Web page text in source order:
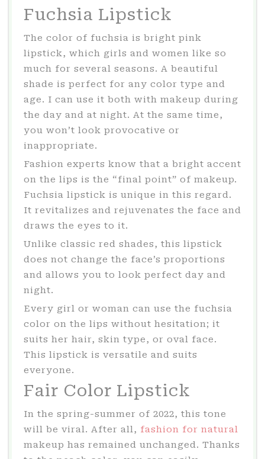
Fuchsia Lipstick
The color of fuchsia is bright pink
lipstick, which girls and women like so
much for several seasons. A beautiful
shade is perfect for any color type and
age. I can use it both with makeup during
the day and at night. At the same time,
you won’t look provocative or
inappropriate.
Fashion experts know that a bright accent
on the lips is the “final point” of makeup.
Fuchsia lipstick is unique in this regard.
It revitalizes and rejuvenates the face and
draws the eyes to it.
Unlike classic red shades, this lipstick
does not change the face’s proportions
and allows you to look perfect day and
night.
Every girl or woman can use the fuchsia
color on the lips without hesitation; it
suits her hair, skin type, or oval face.
This lipstick is versatile and suits
everyone.
Fair Color Lipstick
In the spring-summer of 2022, this tone
will be viral. After all, fashion for natural
makeup has remained unchanged. Thanks